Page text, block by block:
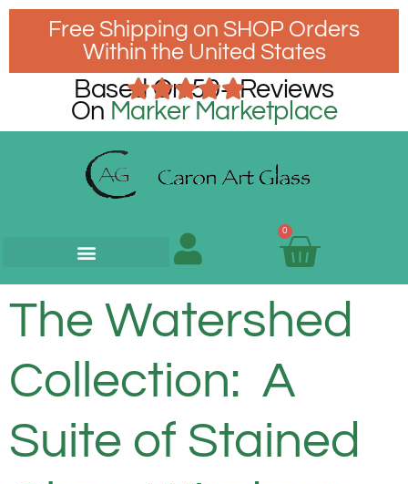
Free Shipping on SHOP Orders
Within the United States
Based On 50+ Reviews
On Marker Marketplace
0
The Watershed
Collection: A
Suite of Stained